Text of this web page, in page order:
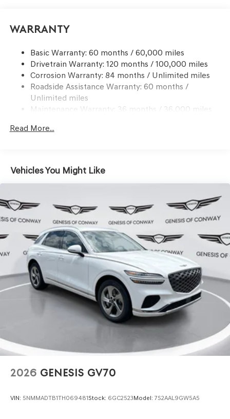
Electric Power-Assist Speed-Sensing Steering
Dual Stainless Steel Exhaust w/Chrome Tailpipe
Finisher
Permanent Locking Hubs
Multi-Link Front Suspension w/Coil Springs
Multi-Link Rear Suspension w/Coil Springs
Vented Discs, Brake Assist, Hill Descent Control, Hill
Warranty
Basic Warranty: 60 months / 60,000 miles
Drivetrain Warranty: 120 months / 100,000 miles
Corrosion Warranty: 84 months / Unlimited miles
Roadside Assistance Warranty: 60 months /
Unlimited miles
Maintenance Warranty: 36 months / 36,000 miles
Read More...
Vehicles You Might Like
2026 GENESIS GV70
VIN: 5NMMADTB1TH069481Stock: 6GC2523Model: 7S2AAL9GW5A5